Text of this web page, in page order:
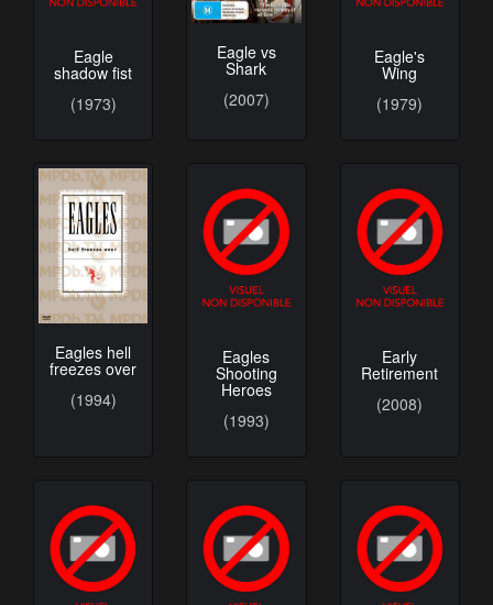
Eagle
shadow fist
(1973)
Eagle vs
Shark
(2007)
Eagle's
Wing
(1979)
Eagles hell
freezes over
(1994)
Eagles
Shooting
Heroes
(1993)
Early
Retirement
(2008)